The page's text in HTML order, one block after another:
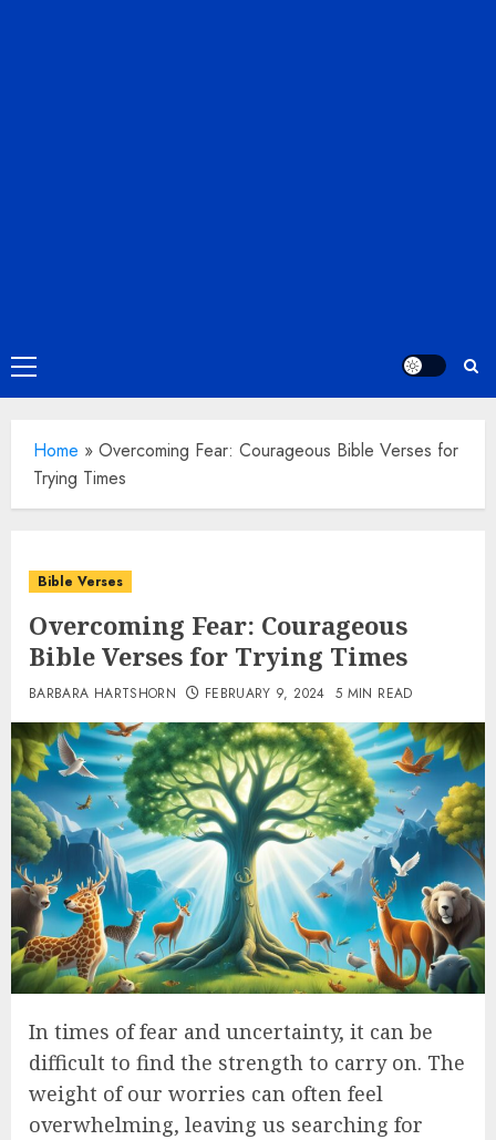
Primary
Menu
Home » Overcoming Fear: Courageous Bible Verses for
Trying Times
Bible Verses
Overcoming Fear: Courageous
Bible Verses for Trying Times
BARBARA HARTSHORN FEBRUARY 9, 2024 5 MIN READ
In times of fear and uncertainty, it can be
difficult to find the strength to carry on. The
weight of our worries can often feel
overwhelming, leaving us searching for